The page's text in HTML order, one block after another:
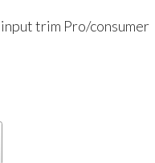
trim Pro/consumer